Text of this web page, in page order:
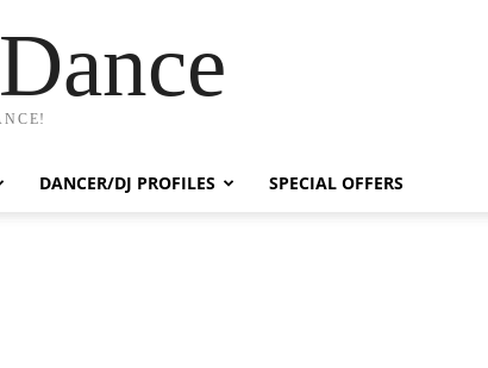
DANCER/DJ PROFILES SPECIAL OFFERS